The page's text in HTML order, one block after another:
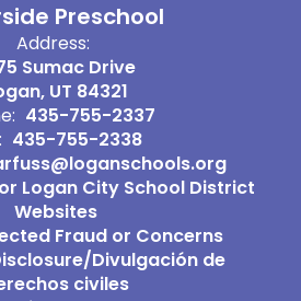
Preschool
Address:
Sumac Drive
UT 84321
435-755-2337
435-755-2338
Logan City School District
Websites
Fraud or Concerns
Divulgación de
civiles